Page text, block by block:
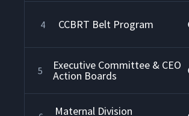
4 CCBRT Belt Program
5 Executive Committee & CEO
Action Boards
Maternal Division